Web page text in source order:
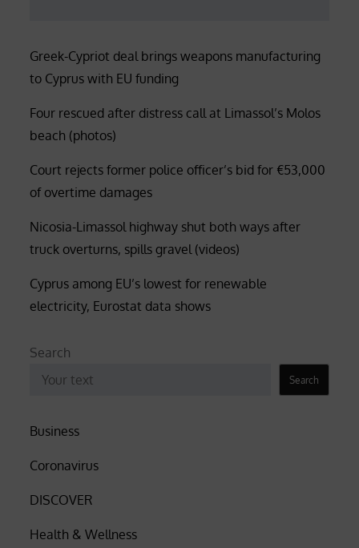
Greek-Cypriot deal brings weapons manufacturing
to Cyprus with EU funding
Four rescued after distress call at Limassol’s Molos
beach (photos)
Court rejects former police officer’s bid for €53,000
of overtime damages
Nicosia-Limassol highway shut both ways after
truck overturns, spills gravel (videos)
Cyprus among EU’s lowest for renewable
electricity, Eurostat data shows
Search
Search
Business
Coronavirus
DISCOVER
Health & Wellness